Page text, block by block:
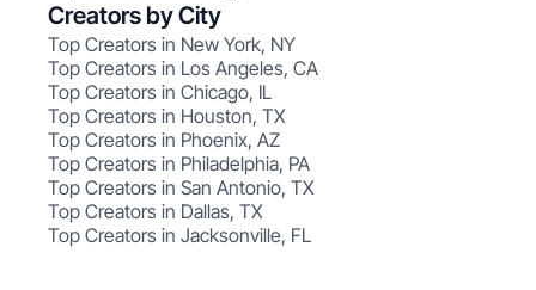
Creators by City
Top Creators in New York, NY
Top Creators in Los Angeles, CA
Top Creators in Chicago, IL
Top Creators in Houston, TX
Top Creators in Phoenix, AZ
Top Creators in Philadelphia, PA
Top Creators in San Antonio, TX
Top Creators in Dallas, TX
Top Creators in Jacksonville, FL